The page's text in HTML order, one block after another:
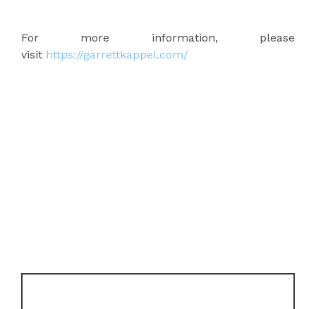
For more information, please
visit https://garrettkappel.com/